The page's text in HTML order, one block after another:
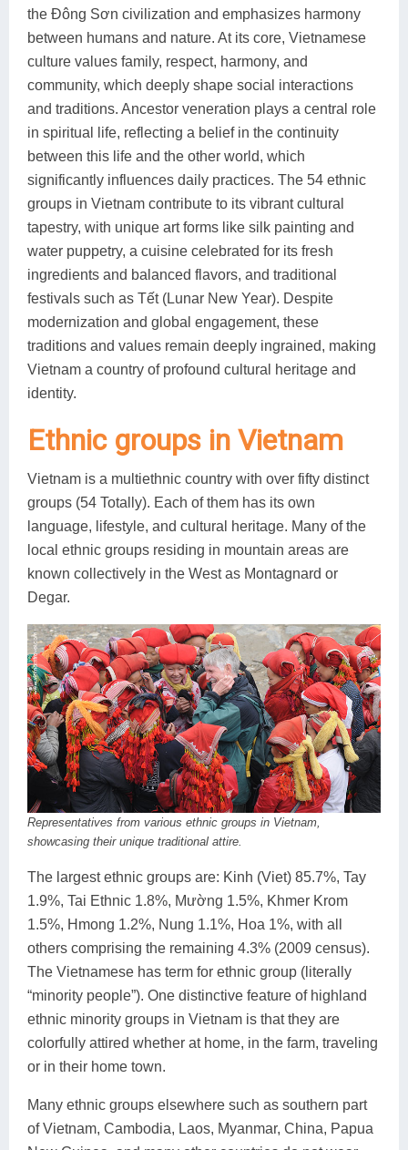
the Đông Sơn civilization and emphasizes harmony
between humans and nature. At its core, Vietnamese
culture values family, respect, harmony, and
community, which deeply shape social interactions
and traditions. Ancestor veneration plays a central role
in spiritual life, reflecting a belief in the continuity
between this life and the other world, which
significantly influences daily practices. The 54 ethnic
groups in Vietnam contribute to its vibrant cultural
tapestry, with unique art forms like silk painting and
water puppetry, a cuisine celebrated for its fresh
ingredients and balanced flavors, and traditional
festivals such as Tết (Lunar New Year). Despite
modernization and global engagement, these
traditions and values remain deeply ingrained, making
Vietnam a country of profound cultural heritage and
identity.
Ethnic groups in Vietnam
Vietnam is a multiethnic country with over fifty distinct
groups (54 Totally). Each of them has its own
language, lifestyle, and cultural heritage. Many of the
local ethnic groups residing in mountain areas are
known collectively in the West as Montagnard or
Degar.
Representatives from various ethnic groups in Vietnam,
showcasing their unique traditional attire.
The largest ethnic groups are: Kinh (Viet) 85.7%, Tay
1.9%, Tai Ethnic 1.8%, Mường 1.5%, Khmer Krom
1.5%, Hmong 1.2%, Nung 1.1%, Hoa 1%, with all
others comprising the remaining 4.3% (2009 census).
The Vietnamese has term for ethnic group (literally
“minority people”). One distinctive feature of highland
ethnic minority groups in Vietnam is that they are
colorfully attired whether at home, in the farm, traveling
or in their home town.
Many ethnic groups elsewhere such as southern part
of Vietnam, Cambodia, Laos, Myanmar, China, Papua